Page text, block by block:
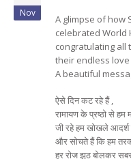
Nov
A glimpse of how
celebrated World
congratulating all
their endless
A beautiful
ऐसे दिन कट रहे हैं ,
रामायण के प्रष्ठो से हम
जी रहे हम खोखले आदर्श
और सोचते हैं कि हम
हर रोज झूठ बोलकर